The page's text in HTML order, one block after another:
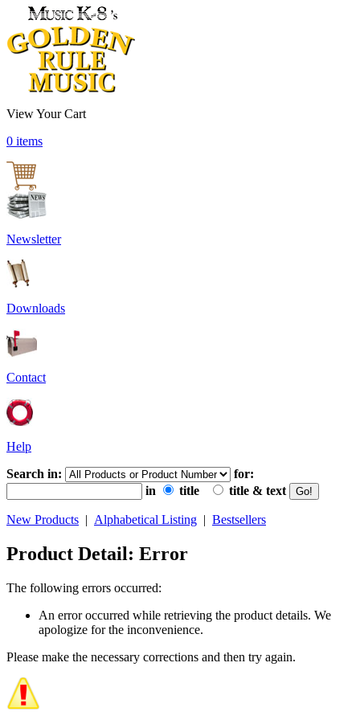
View Your Cart
0 items
Newsletter
Downloads
Contact
Help
Search in:
for:
in
title title & text
New Products | Alphabetical Listing | Bestsellers
Product Detail: Error
The following errors occurred:
An error occurred while retrieving the product details. We
apologize for the inconvenience.
Please make the necessary corrections and then try again.